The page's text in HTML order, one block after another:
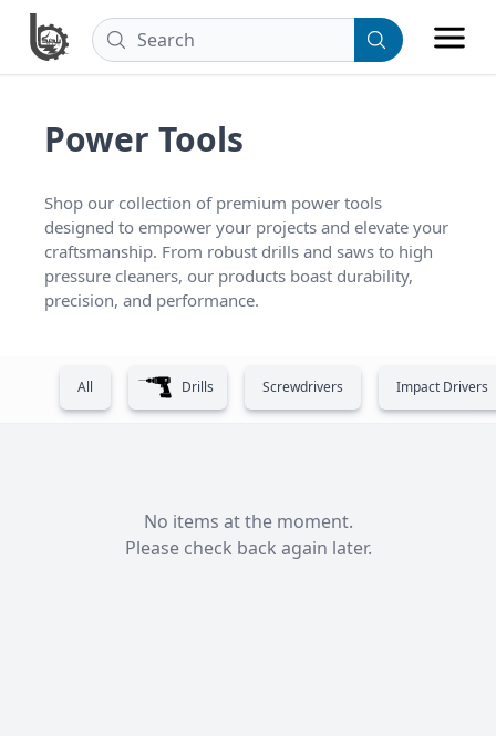
Power Tools
Shop our collection of premium power tools
designed to empower your projects and elevate your
craftsmanship. From robust drills and saws to high
pressure cleaners, our products boast durability,
precision, and performance.
All Drills Screwdrivers Impact Drivers
No items at the moment.
Please check back again later.